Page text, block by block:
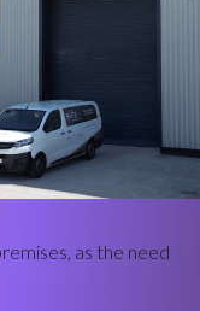
as the need